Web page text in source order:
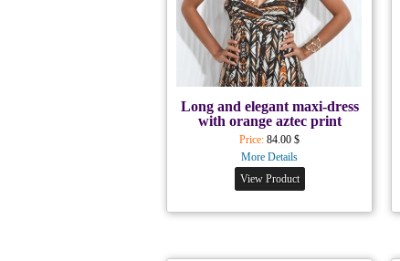
Long and elegant maxi-dress
with orange aztec print
Price: 84.00 $
More Details
View Product